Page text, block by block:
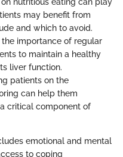
may benefit from
and which to avoid.
the importance of regular
to maintain a healthy
liver function.
patients on the
can help them
critical component of
emotional and mental
to coping